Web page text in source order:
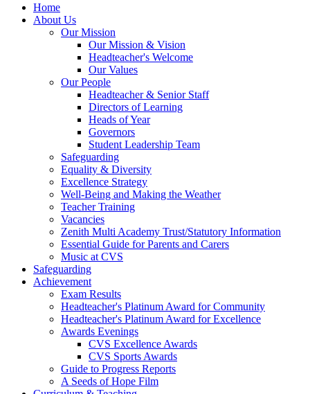
Home
About Us
Our Mission
Our Mission & Vision
Headteacher's Welcome
Our Values
Our People
Headteacher & Senior Staff
Directors of Learning
Heads of Year
Governors
Student Leadership Team
Safeguarding
Equality & Diversity
Excellence Strategy
Well-Being and Making the Weather
Teacher Training
Vacancies
Zenith Multi Academy Trust/Statutory Information
Essential Guide for Parents and Carers
Music at CVS
Safeguarding
Achievement
Exam Results
Headteacher's Platinum Award for Community
Headteacher's Platinum Award for Excellence
Awards Evenings
CVS Excellence Awards
CVS Sports Awards
Guide to Progress Reports
A Seeds of Hope Film